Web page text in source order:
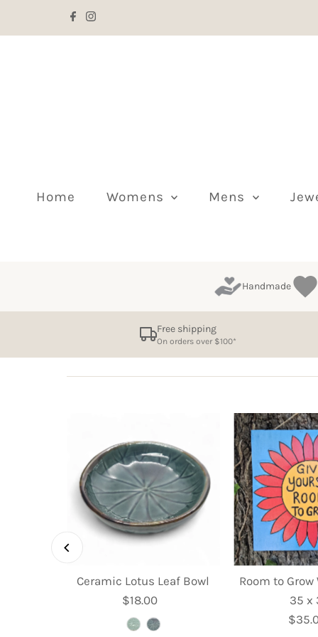
Skip to content
Home Womens Mens
Handmade
Free shipping
On orders over $100*
Ceramic Lotus Leaf Bowl
Regular
Price
$18.00
Room to
35 x